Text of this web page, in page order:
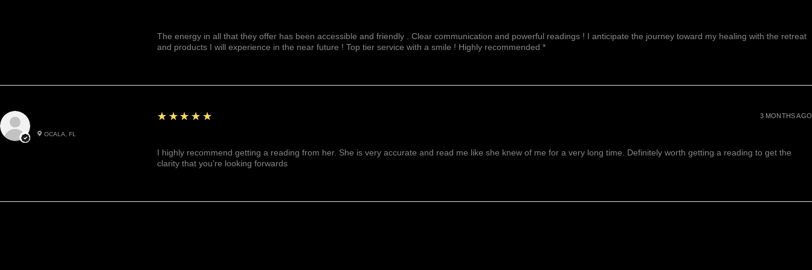
The energy in all that they offer has been accessible and friendly . Clear communication and powerful readings ! I anticipate the journey toward my healing with the retreat
and products I will experience in the near future ! Top tier service with a smile ! Highly recommended *
OCALA, FL
5
★★★★★
I highly recommend getting a reading from her. She is very accurate and read me like she knew of me for a very long time. Definitely worth getting a reading to get the
clarity that you’re looking forwards
3 MONTHS AGO